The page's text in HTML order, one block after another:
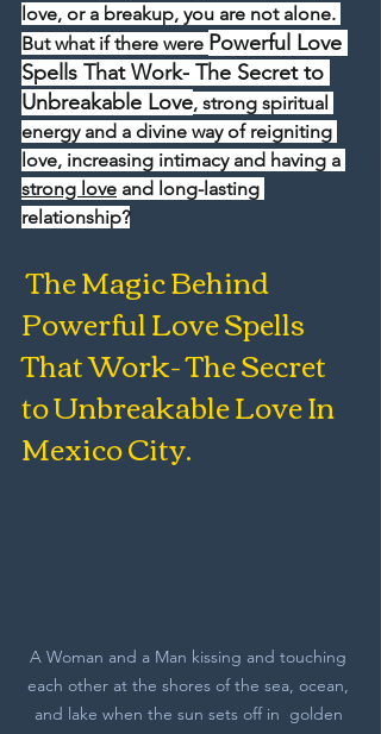
love, or a breakup, you are not alone.
But what if there were Powerful Love
Spells That Work- The Secret to
Unbreakable Love, strong spiritual
energy and a divine way of reigniting
love, increasing intimacy and having a
strong love and long-lasting
relationship?
The Magic Behind
Powerful Love Spells
That Work- The Secret
to Unbreakable Love In
Mexico City.
A Woman and a Man kissing and touching
each other at the shores of the sea, ocean,
and lake when the sun sets off in  golden